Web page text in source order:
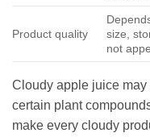
Product quality
size,
not
Cloudy apple juice
certain plant
make every cloudy